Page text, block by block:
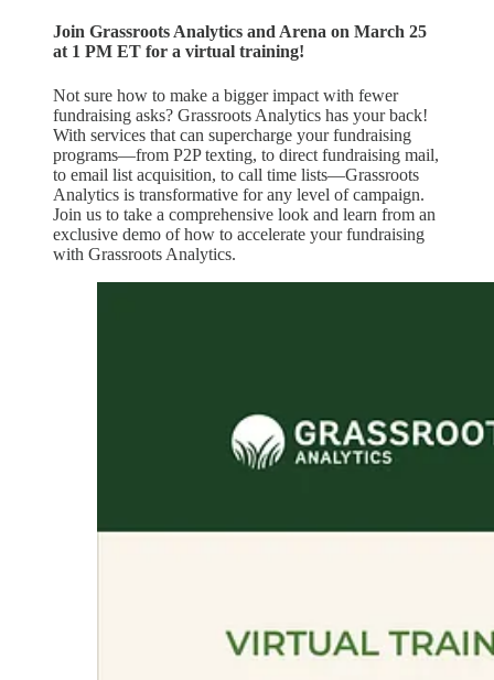
Join Grassroots Analytics and Arena on March 25
at 1 PM ET for a virtual training!
Not sure how to make a bigger impact with fewer
fundraising asks? Grassroots Analytics has your back!
With services that can supercharge your fundraising
programs—from P2P texting, to direct fundraising mail,
to email list acquisition, to call time lists—Grassroots
Analytics is transformative for any level of campaign.
Join us to take a comprehensive look and learn from an
exclusive demo of how to accelerate your fundraising
with Grassroots Analytics.